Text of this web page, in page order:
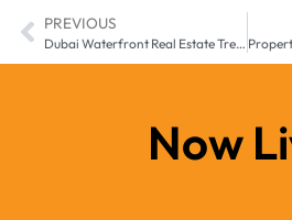
PREVIOUS
Dubai Waterfront Real Estate Trends for 2025
Now